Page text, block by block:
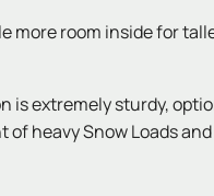
more room inside for
extremely sturdy,
heavy Snow Loads and